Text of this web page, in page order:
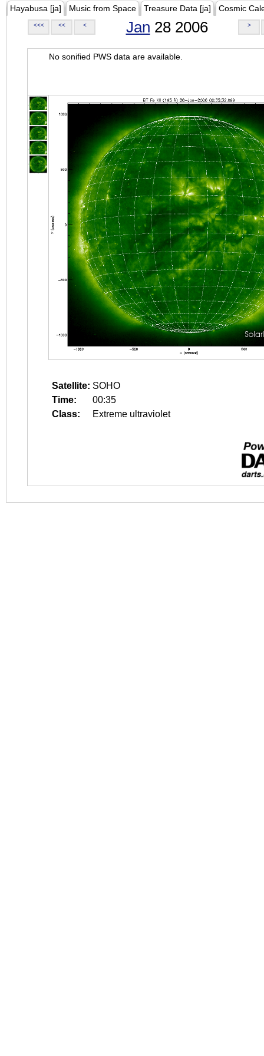
Hayabusa [ja] Music from Space Treasure Data [ja] Cosmic
<<< << < Jan 28 2006 >
No sonified PWS data are available.
Satellite: SOHO
Time:
00:35
Class:
Extreme ultraviolet